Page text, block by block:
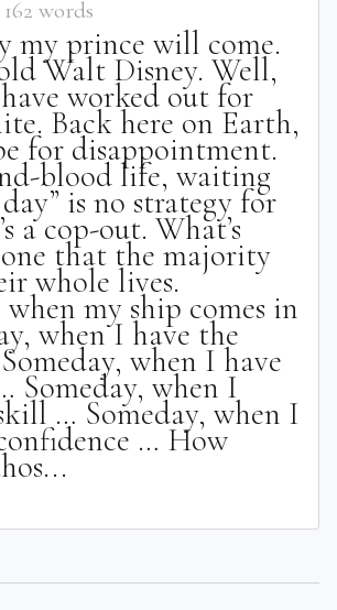
162 words
my prince will come.
Walt Disney. Well,
worked out for
Back here on Earth,
for disappointment.
blood life, waiting
is no strategy for
a cop-out. What’s
one that the majority
whole lives.
when my ship comes in
when I have the
when I have
Someday, when I
… Someday, when I
… How